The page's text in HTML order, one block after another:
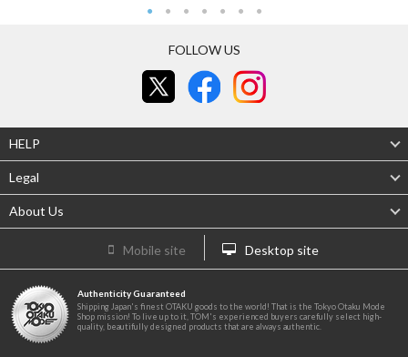
FOLLOW US
HELP
Legal
About Us
Mobile site Desktop site
Authenticity Guaranteed
Shipping Japan's finest OTAKU goods to the world! That is the Tokyo Otaku Mode
Shop mission! To live up to it, TOM's experienced buyers carefully select high-
quality, beautifully designed products that are always authentic.